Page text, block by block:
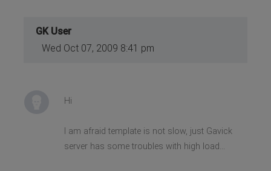
GK User
Wed Oct 07, 2009 8:41 pm
Hi
I am afraid template is not slow, just Gavick
server has some troubles with high load...